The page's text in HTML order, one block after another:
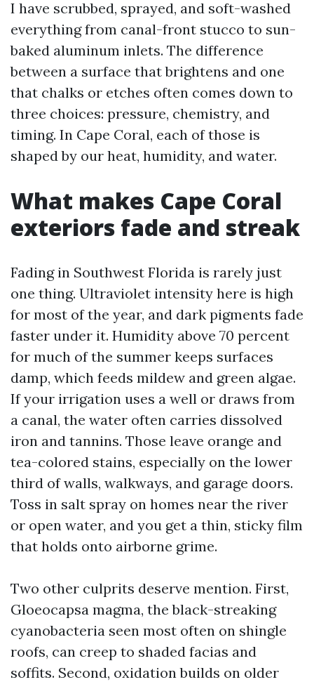
I have scrubbed, sprayed, and soft-washed
everything from canal-front stucco to sun-
baked aluminum inlets. The difference
between a surface that brightens and one
that chalks or etches often comes down to
three choices: pressure, chemistry, and
timing. In Cape Coral, each of those is
shaped by our heat, humidity, and water.
What makes Cape Coral
exteriors fade and streak
Fading in Southwest Florida is rarely just
one thing. Ultraviolet intensity here is high
for most of the year, and dark pigments fade
faster under it. Humidity above 70 percent
for much of the summer keeps surfaces
damp, which feeds mildew and green algae.
If your irrigation uses a well or draws from
a canal, the water often carries dissolved
iron and tannins. Those leave orange and
tea-colored stains, especially on the lower
third of walls, walkways, and garage doors.
Toss in salt spray on homes near the river
or open water, and you get a thin, sticky film
that holds onto airborne grime.
Two other culprits deserve mention. First,
Gloeocapsa magma, the black-streaking
cyanobacteria seen most often on shingle
roofs, can creep to shaded facias and
soffits. Second, oxidation builds on older